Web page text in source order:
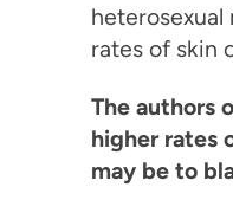
heterosexual
rates of skin
The authors
higher rates
may be to